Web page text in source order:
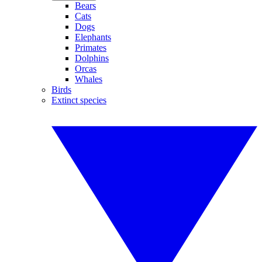
Bears
Cats
Dogs
Elephants
Primates
Dolphins
Orcas
Whales
Birds
Extinct species